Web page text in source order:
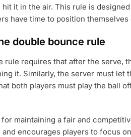
it in the air. This rule is
have time to position
double bounce rule
rule requires that after the serve,
it. Similarly, the server must let
both players must play the ball
maintaining a fair and
encourages players to focus